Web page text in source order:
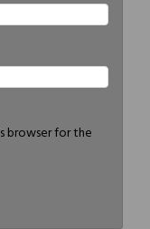
browser for the